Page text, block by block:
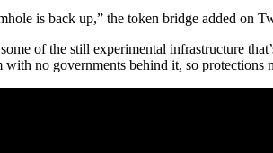
is back up,” the token bridge added on
of the still experimental infrastructure
no governments behind it, so